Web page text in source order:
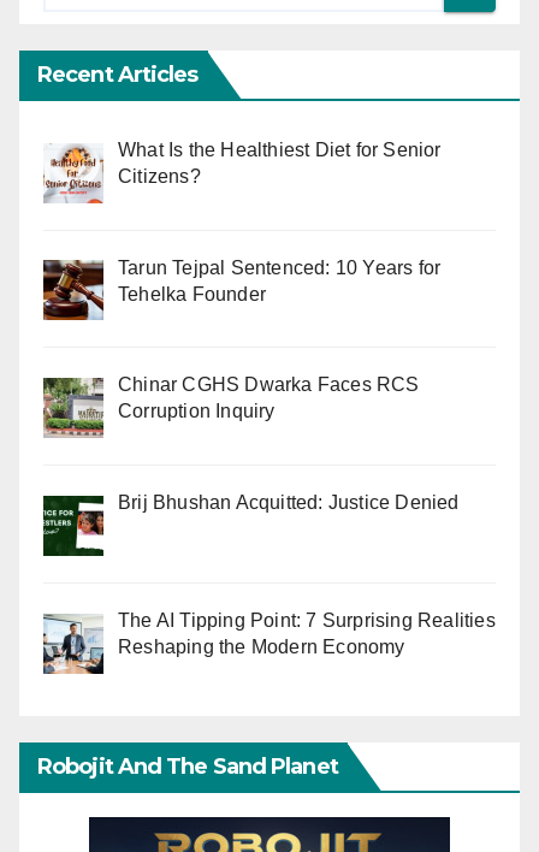
Recent Articles
What Is the Healthiest Diet for Senior
Citizens?
Tarun Tejpal Sentenced: 10 Years for
Tehelka Founder
Chinar CGHS Dwarka Faces RCS
Corruption Inquiry
Brij Bhushan Acquitted: Justice Denied
The AI Tipping Point: 7 Surprising Realities
Reshaping the Modern Economy
Robojit And The Sand Planet